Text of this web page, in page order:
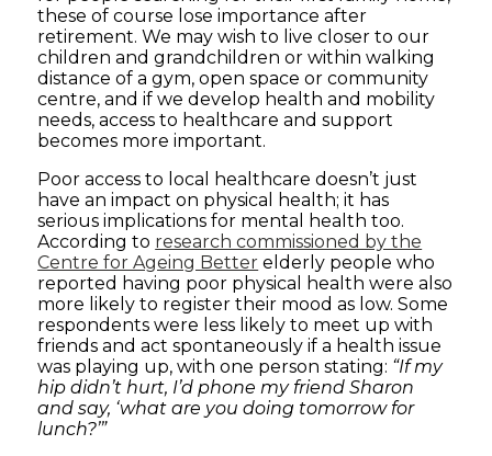
these of course lose importance after
retirement. We may wish to live closer to our
children and grandchildren or within walking
distance of a gym, open space or community
centre, and if we develop health and mobility
needs, access to healthcare and support
becomes more important.
Poor access to local healthcare doesn’t just
have an impact on physical health; it has
serious implications for mental health too.
According to research commissioned by the
Centre for Ageing Better elderly people who
reported having poor physical health were also
more likely to register their mood as low. Some
respondents were less likely to meet up with
friends and act spontaneously if a health issue
was playing up, with one person stating: “If my
hip didn’t hurt, I’d phone my friend Sharon
and say, ‘what are you doing tomorrow for
lunch?’”